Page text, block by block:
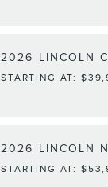
2026 LINCOLN
STARTING AT:
2026 LINCOLN
STARTING AT: